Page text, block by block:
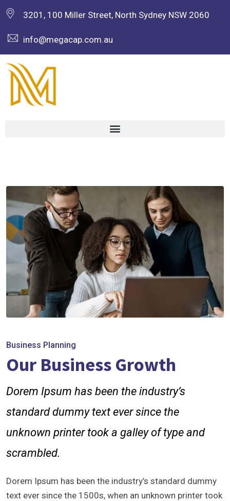
3201, 100 Miller Street, North Sydney NSW 2060
info@megacap.com.au
Business Planning
Our Business Growth
Dorem Ipsum has been the industry’s
standard dummy text ever since the
unknown printer took a galley of type and
scrambled.
Dorem Ipsum has been the industry’s standard dummy
text ever since the 1500s, when an unknown printer took